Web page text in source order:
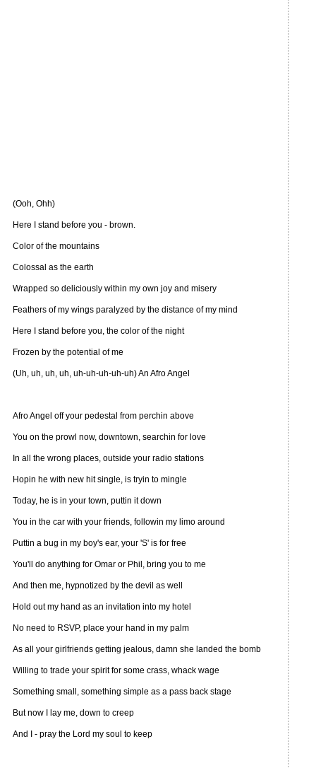
(Ooh, Ohh)
Here I stand before you - brown.
Color of the mountains
Colossal as the earth
Wrapped so deliciously within my own joy and misery
Feathers of my wings paralyzed by the distance of my mind
Here I stand before you, the color of the night
Frozen by the potential of me
(Uh, uh, uh, uh, uh-uh-uh-uh-uh) An Afro Angel
Afro Angel off your pedestal from perchin above
You on the prowl now, downtown, searchin for love
In all the wrong places, outside your radio stations
Hopin he with new hit single, is tryin to mingle
Today, he is in your town, puttin it down
You in the car with your friends, followin my limo around
Puttin a bug in my boy's ear, your 'S' is for free
You'll do anything for Omar or Phil, bring you to me
And then me, hypnotized by the devil as well
Hold out my hand as an invitation into my hotel
No need to RSVP, place your hand in my palm
As all your girlfriends getting jealous, damn she landed the bomb
Willing to trade your spirit for some crass, whack wage
Something small, something simple as a pass back stage
But now I lay me, down to creep
And I - pray the Lord my soul to keep